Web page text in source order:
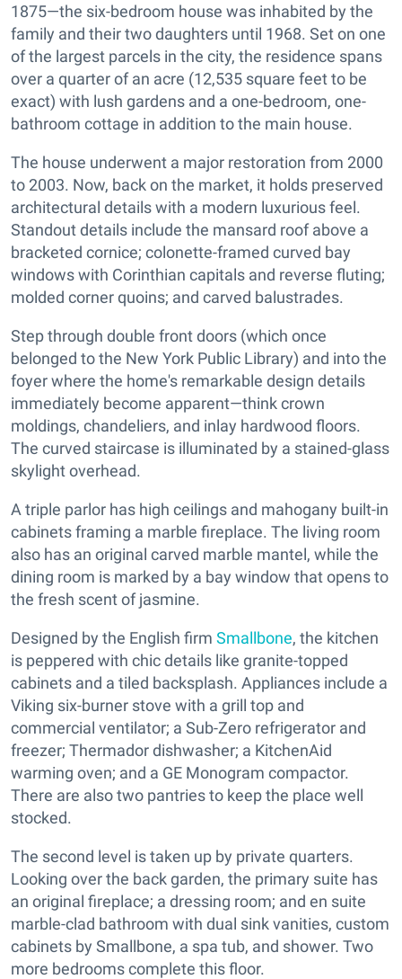
1875—the six-bedroom house was inhabited by the
family and their two daughters until 1968. Set on one
of the largest parcels in the city, the residence spans
over a quarter of an acre (12,535 square feet to be
exact) with lush gardens and a one-bedroom, one-
bathroom cottage in addition to the main house.
The house underwent a major restoration from 2000
to 2003. Now, back on the market, it holds preserved
architectural details with a modern luxurious feel.
Standout details include the mansard roof above a
bracketed cornice; colonette-framed curved bay
windows with Corinthian capitals and reverse fluting;
molded corner quoins; and carved balustrades.
Step through double front doors (which once
belonged to the New York Public Library) and into the
foyer where the home's remarkable design details
immediately become apparent—think crown
moldings, chandeliers, and inlay hardwood floors.
The curved staircase is illuminated by a stained-glass
skylight overhead.
A triple parlor has high ceilings and mahogany built-in
cabinets framing a marble fireplace. The living room
also has an original carved marble mantel, while the
dining room is marked by a bay window that opens to
the fresh scent of jasmine.
Designed by the English firm Smallbone, the kitchen
is peppered with chic details like granite-topped
cabinets and a tiled backsplash. Appliances include a
Viking six-burner stove with a grill top and
commercial ventilator; a Sub-Zero refrigerator and
freezer; Thermador dishwasher; a KitchenAid
warming oven; and a GE Monogram compactor.
There are also two pantries to keep the place well
stocked.
The second level is taken up by private quarters.
Looking over the back garden, the primary suite has
an original fireplace; a dressing room; and en suite
marble-clad bathroom with dual sink vanities, custom
cabinets by Smallbone, a spa tub, and shower. Two
more bedrooms complete this floor.